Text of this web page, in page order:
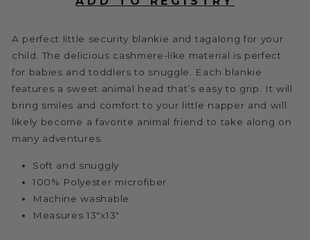
A perfect little security blankie and tagalong for your
child. The delicious cashmere-like material is perfect
for babies and toddlers to snuggle. Each blankie
features a sweet animal head that’s easy to grip. It will
bring smiles and comfort to your little napper and will
likely become a favorite animal friend to take along on
many adventures.
Soft and snuggly
100% Polyester microfiber
Machine washable
Measures 13"x13"